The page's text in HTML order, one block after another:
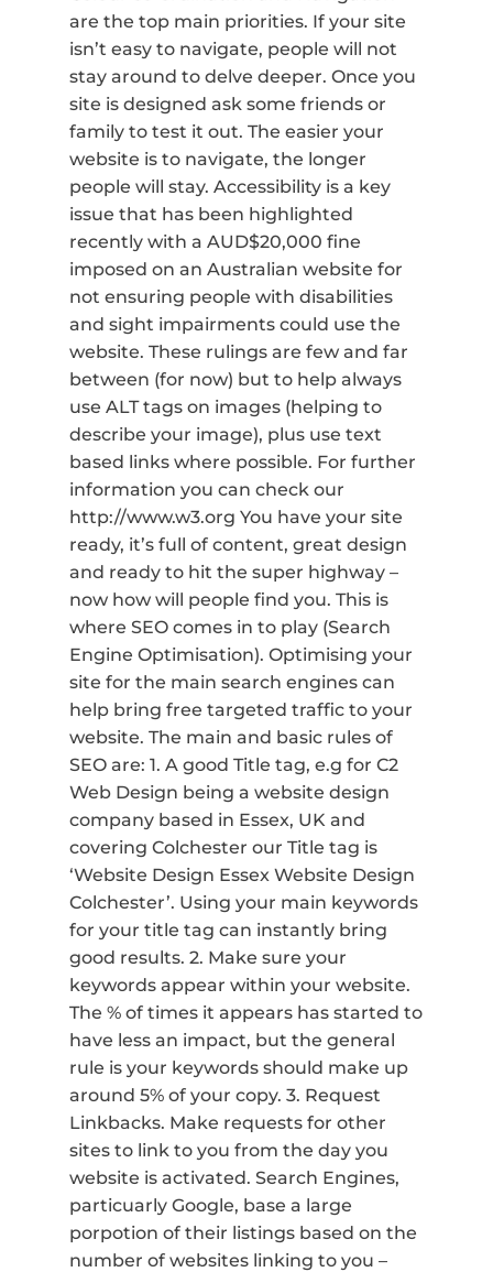
are the top main priorities. If your site
isn’t easy to navigate, people will not
stay around to delve deeper. Once you
site is designed ask some friends or
family to test it out. The easier your
website is to navigate, the longer
people will stay. Accessibility is a key
issue that has been highlighted
recently with a AUD$20,000 fine
imposed on an Australian website for
not ensuring people with disabilities
and sight impairments could use the
website. These rulings are few and far
between (for now) but to help always
use ALT tags on images (helping to
describe your image), plus use text
based links where possible. For further
information you can check our
http://www.w3.org You have your site
ready, it’s full of content, great design
and ready to hit the super highway –
now how will people find you. This is
where SEO comes in to play (Search
Engine Optimisation). Optimising your
site for the main search engines can
help bring free targeted traffic to your
website. The main and basic rules of
SEO are: 1. A good Title tag, e.g for C2
Web Design being a website design
company based in Essex, UK and
covering Colchester our Title tag is
‘Website Design Essex Website Design
Colchester’. Using your main keywords
for your title tag can instantly bring
good results. 2. Make sure your
keywords appear within your website.
The % of times it appears has started to
have less an impact, but the general
rule is your keywords should make up
around 5% of your copy. 3. Request
Linkbacks. Make requests for other
sites to link to you from the day you
website is activated. Search Engines,
particuarly Google, base a large
porpotion of their listings based on the
number of websites linking to you –